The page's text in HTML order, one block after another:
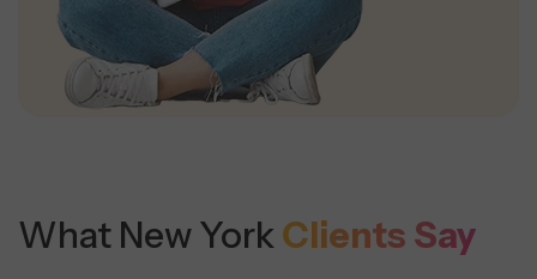
What New YorkClients Say